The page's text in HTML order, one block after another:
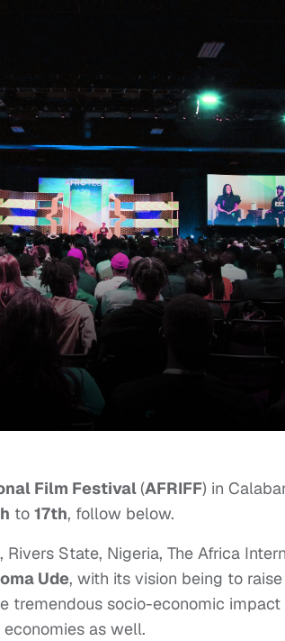
Film Festival(AFRIFF) in
to 17th, follow below.
State, Nigeria, The Africa
Ude, with its vision being to
tremendous socio-economic
as well.